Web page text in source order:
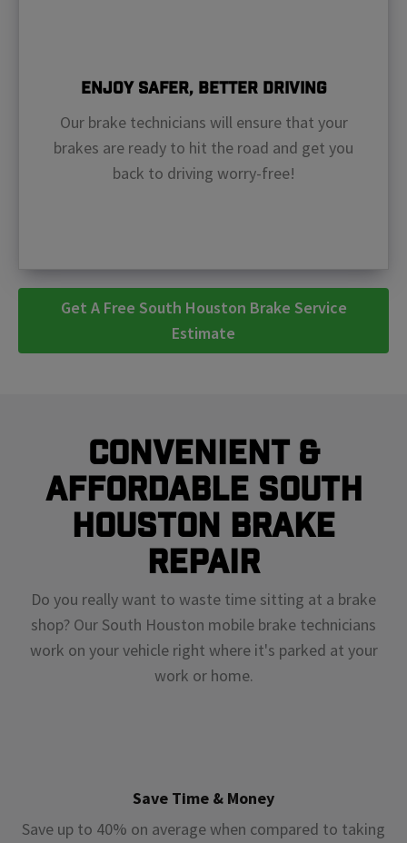
Enjoy Safer, Better Driving
Our brake technicians will ensure that your
brakes are ready to hit the road and get you
back to driving worry-free!
Get A Free South Houston Brake Service
Estimate
Convenient &
Affordable South
Houston Brake
Repair
Do you really want to waste time sitting at a brake
shop? Our South Houston mobile brake technicians
work on your vehicle right where it's parked at your
work or home.
Save Time & Money
Save up to 40% on average when compared to taking